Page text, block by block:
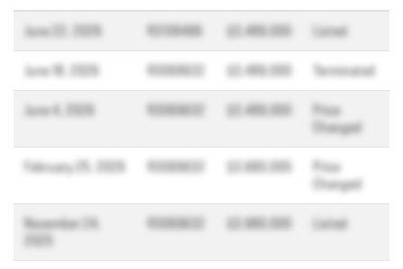
June 22, 2026 R3138496 $3,489,000 Listed
June 18, 2026 R3069632 $3,489,000 Terminated
June 4, 2026 R3069632 $3,489,000
Price
Changed
February 25, 2026 R3069632 $3,680,000
Price
Changed
November 24,
R3069632 $3,980,000 Listed